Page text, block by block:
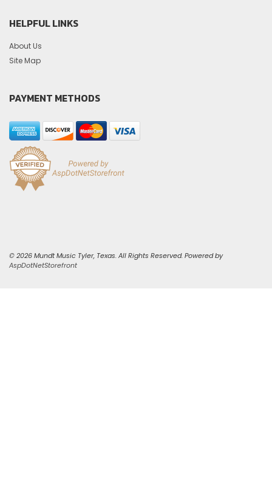
HELPFUL LINKS
About Us
Site Map
PAYMENT METHODS
© 2026 Mundt Music Tyler, Texas. All Rights Reserved. Powered by
AspDotNetStorefront